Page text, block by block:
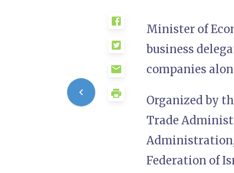
Minister of
business
companies
Organized by
Trade
Federation of